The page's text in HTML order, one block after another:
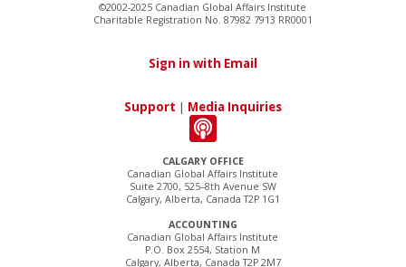
CALGARY OFFICE
Canadian Global Affairs Institute
Suite 2700, 525–8th Avenue SW
Calgary, Alberta, Canada T2P 1G1
ACCOUNTING
Canadian Global Affairs Institute
P.O. Box 2554, Station M
Calgary, Alberta, Canada T2P 2M7
©2002-2025 Canadian Global Affairs Institute
Charitable Registration No. 87982 7913 RR0001
Sign in with Email
Support | Media Inquiries